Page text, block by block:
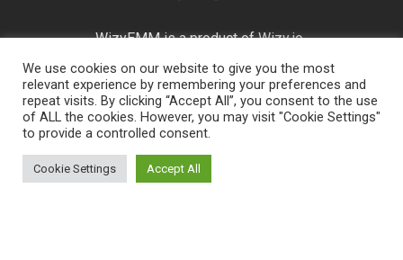
WizyEMM is a product ofWizy.io
About Us
Help Center
End User Licence Agreement
Privacy and Security Policy
Full feature list
We use cookies on our website to give you the most
relevant experience by remembering your preferences and
repeat visits. By clicking “Accept All”, you consent to the use
of ALL the cookies. However, you may visit "Cookie Settings"
to provide a controlled consent.
Cookie Settings Accept All